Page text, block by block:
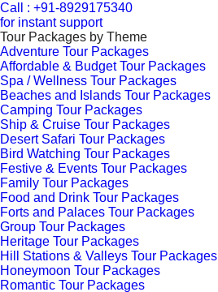
Call : +91-8929175340
for instant support
Tour Packages by Theme
Adventure Tour Packages
Affordable & Budget Tour Packages
Spa / Wellness Tour Packages
Beaches and Islands Tour Packages
Camping Tour Packages
Ship & Cruise Tour Packages
Desert Safari Tour Packages
Bird Watching Tour Packages
Festive & Events Tour Packages
Family Tour Packages
Food and Drink Tour Packages
Forts and Palaces Tour Packages
Group Tour Packages
Heritage Tour Packages
Hill Stations & Valleys Tour Packages
Honeymoon Tour Packages
Romantic Tour Packages